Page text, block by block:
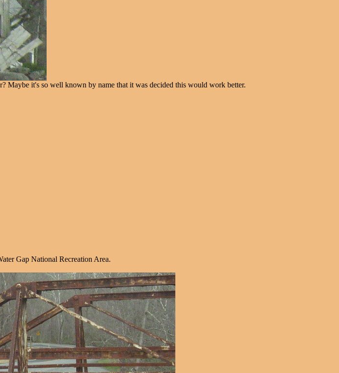
Maybe it's so well known by name that it was decided this would work better.
Gap National Recreation Area.